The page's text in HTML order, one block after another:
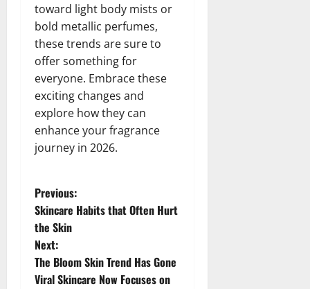
toward light body mists or
bold metallic perfumes,
these trends are sure to
offer something for
everyone. Embrace these
exciting changes and
explore how they can
enhance your fragrance
journey in 2026.
P
o
s
Previous:
Skincare Habits that Often Hurt
the Skin
Next:
The Bloom Skin Trend Has Gone
Viral Skincare Now Focuses on